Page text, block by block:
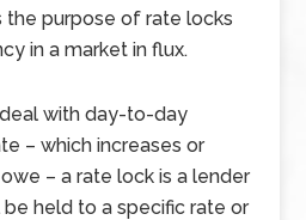
the purpose of rate locks
in a market in flux.
with day-to-day
– which increases or
– a rate lock is a lender
held to a specific rate or